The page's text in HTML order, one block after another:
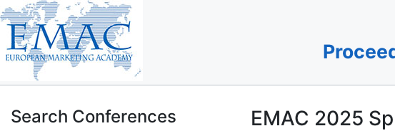
Search Conferences EMAC 2025